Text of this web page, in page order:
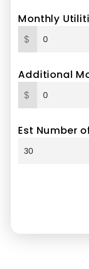
Monthly
$
Additional
$
Est Number